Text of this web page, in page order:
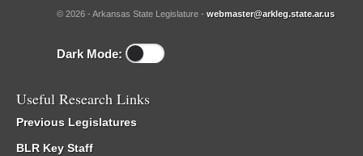
© 2026 - Arkansas State Legislature - webmaster@arkleg.state.ar.us
Dark Mode:
Useful Research Links
Previous Legislatures
BLR Key Staff